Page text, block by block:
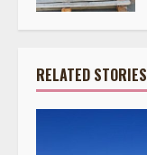
RELATED STORIES